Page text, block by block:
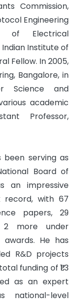
Commission,
Engineering
of Electrical
Institute of
Fellow. In 2005,
Bangalore, in
Science and
academic
Professor,
been serving as
Board of
an impressive
record, with 67
papers, 29
2 more under
He has
R&D projects
funding of ₹1.3
as an expert
national-level